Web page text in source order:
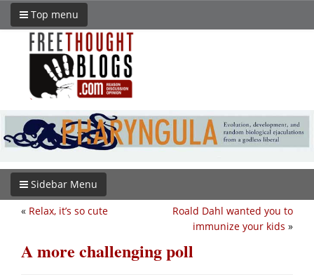
Top menu
Sidebar Menu
Roald Dahl wanted you to
immunize your kids »
« Relax, it’s so cute
A more challenging poll